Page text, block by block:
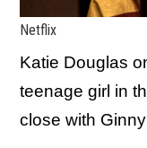
Netflix
Katie Douglas
teenage girl in
close with